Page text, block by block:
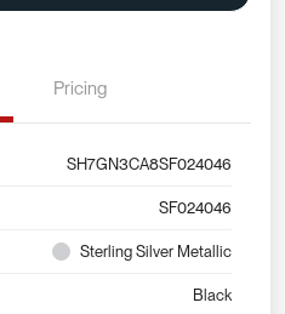
Pricing
SH7GN3CA8SF024046
SF024046
Sterling Silver Metallic
Black